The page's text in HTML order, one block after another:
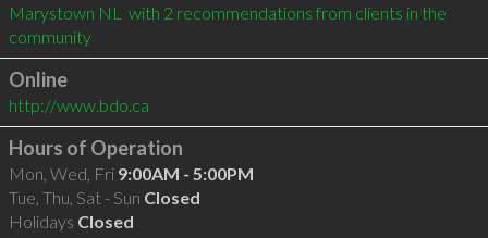
Marystown NL  with 2 recommendations from clients in the
community
Online
http://www.bdo.ca
Hours of Operation
Mon, Wed, Fri 9:00AM - 5:00PM
Tue, Thu, Sat - Sun Closed
Holidays Closed